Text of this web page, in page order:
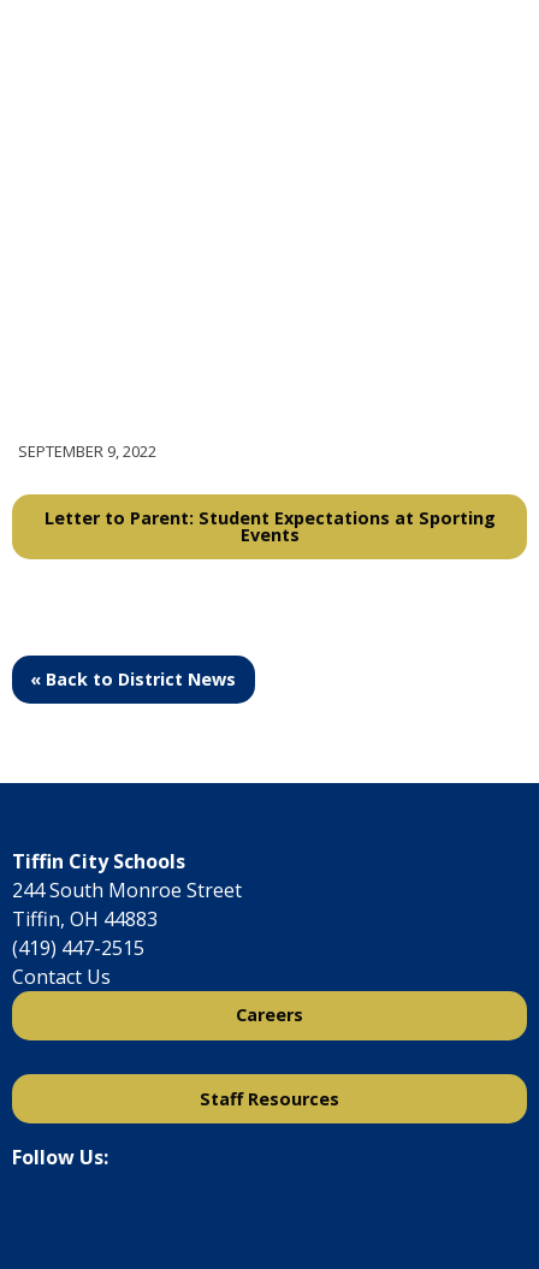
SEPTEMBER 9, 2022
Letter to Parent: Student Expectations at Sporting
Events
« Back to District News
Tiffin City Schools
244 South Monroe Street
Tiffin, OH 44883
(419) 447-2515
Contact Us
Careers
Staff Resources
Follow Us: